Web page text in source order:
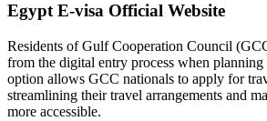
Egypt E-visa Official Website
Residents of Gulf Cooperation Council
from the digital entry process when
option allows GCC nationals to apply for
streamlining their travel arrangements and
more accessible.